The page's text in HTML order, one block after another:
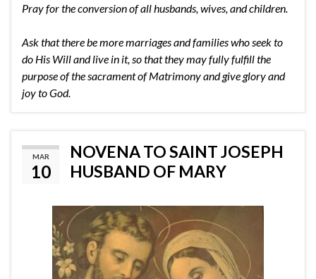
Pray for the conversion of all husbands, wives, and children.
Ask that there be more marriages and families who seek to
do His Will and live in it, so that they may fully fulfill the
purpose of the sacrament of Matrimony and give glory and
joy to God.
MAR
10
NOVENA TO SAINT JOSEPH
HUSBAND OF MARY